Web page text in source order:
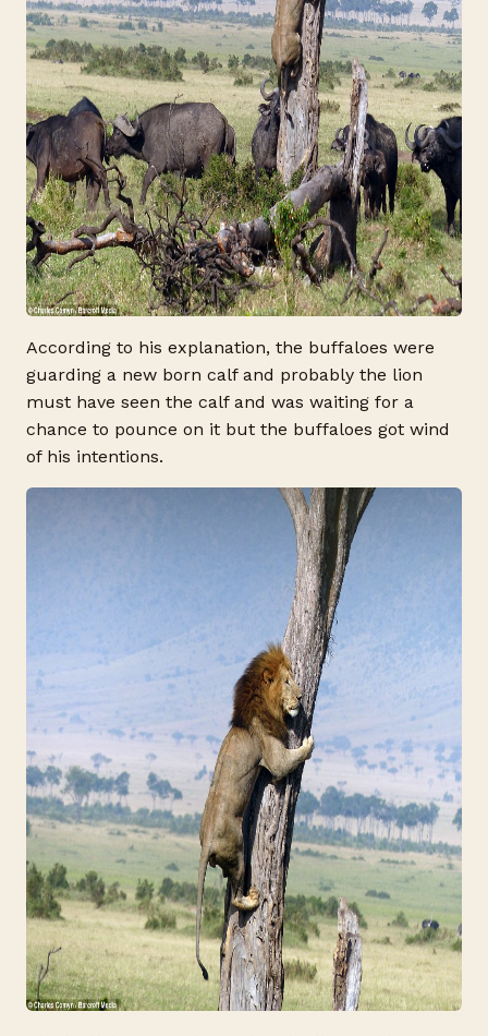
According to his explanation, the buffaloes were
guarding a new born calf and probably the lion
must have seen the calf and was waiting for a
chance to pounce on it but the buffaloes got wind
of his intentions.